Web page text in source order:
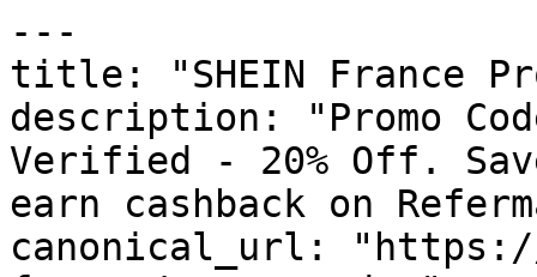
---
title: "SHEIN France
description: "Promo
Verified - 20% Off.
earn cashback on
canonical_url: